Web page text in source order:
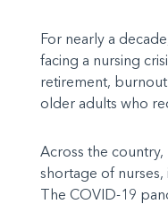
For nearly a
facing a nursing
retirement,
older adults who
Across the
shortage of nurses,
The COVID-19